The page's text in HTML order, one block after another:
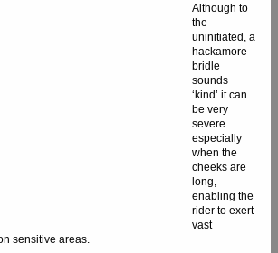
Although to
the
uninitiated, a
hackamore
bridle
sounds
‘kind’ it can
be very
severe
especially
when the
cheeks are
long,
enabling the
rider to exert
vast
sensitive areas.